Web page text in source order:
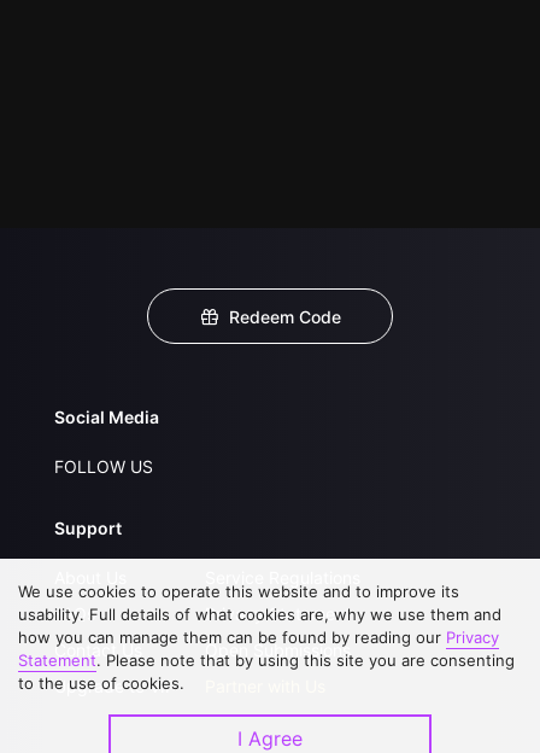
Redeem Code
Social Media
FOLLOW US
Support
FAQs
Contact Us
Upgrade to VIP
Privacy Statement
Open Submissions
We use cookies to operate this website and to improve its
usability. Full details of what cookies are, why we use them and
how you can manage them can be found by reading our Privacy
Statement. Please note that by using this site you are consenting
to the use of cookies.
I Agree